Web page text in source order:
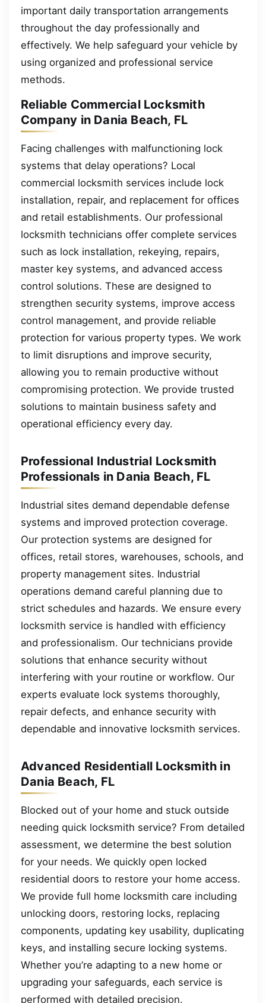
important daily transportation arrangements
throughout the day professionally and
effectively. We help safeguard your vehicle by
using organized and professional service
methods.
Reliable Commercial Locksmith
Company in Dania Beach, FL
Facing challenges with malfunctioning lock
systems that delay operations? Local
commercial locksmith services include lock
installation, repair, and replacement for offices
and retail establishments. Our professional
locksmith technicians offer complete services
such as lock installation, rekeying, repairs,
master key systems, and advanced access
control solutions. These are designed to
strengthen security systems, improve access
control management, and provide reliable
protection for various property types. We work
to limit disruptions and improve security,
allowing you to remain productive without
compromising protection. We provide trusted
solutions to maintain business safety and
operational efficiency every day.
Professional Industrial Locksmith
Professionals in Dania Beach, FL
Industrial sites demand dependable defense
systems and improved protection coverage.
Our protection systems are designed for
offices, retail stores, warehouses, schools, and
property management sites. Industrial
operations demand careful planning due to
strict schedules and hazards. We ensure every
locksmith service is handled with efficiency
and professionalism. Our technicians provide
solutions that enhance security without
interfering with your routine or workflow. Our
experts evaluate lock systems thoroughly,
repair defects, and enhance security with
dependable and innovative locksmith services.
Advanced Residentiall Locksmith in
Dania Beach, FL
Blocked out of your home and stuck outside
needing quick locksmith service? From detailed
assessment, we determine the best solution
for your needs. We quickly open locked
residential doors to restore your home access.
We provide full home locksmith care including
unlocking doors, restoring locks, replacing
components, updating key usability, duplicating
keys, and installing secure locking systems.
Whether you’re adapting to a new home or
upgrading your safeguards, each service is
performed with detailed precision.